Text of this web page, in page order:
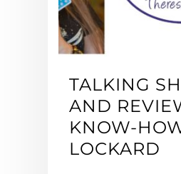
TALKING
AND
KNOW-
LOCKARD